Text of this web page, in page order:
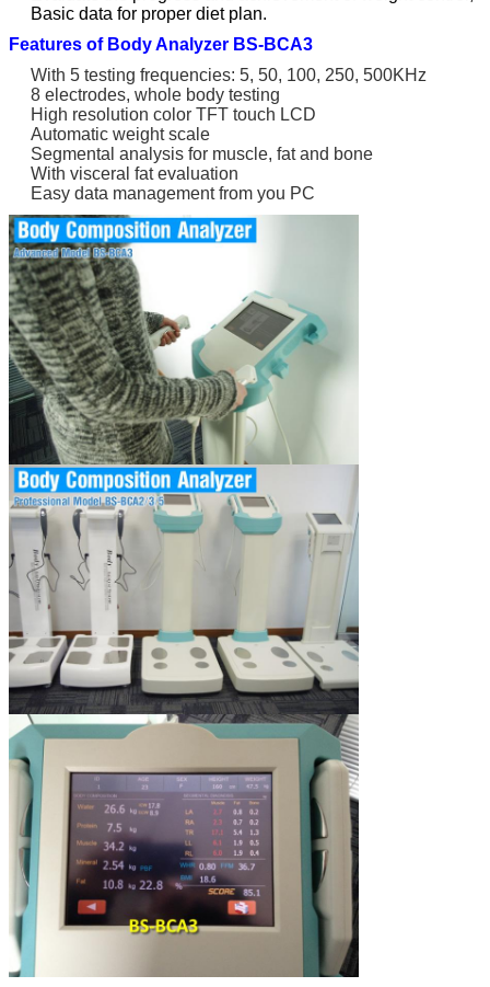
Basic data for proper diet plan.
Features of Body Analyzer BS-BCA3
With 5 testing frequencies: 5, 50, 100, 250, 500KHz
8 electrodes, whole body testing
High resolution color TFT touch LCD
Automatic weight scale
Segmental analysis for muscle, fat and bone
With visceral fat evaluation
Easy data management from you PC